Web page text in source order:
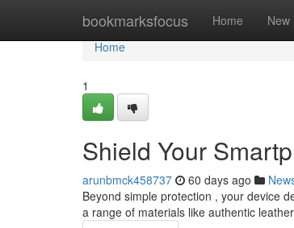
bookmarksfocus Home New
Home
Home
1
Shield Your
arunbmck458737 60 days ago
Beyond simple protection , your device
a range of materials like authentic